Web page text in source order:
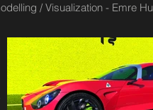
/ Visualization - Emre